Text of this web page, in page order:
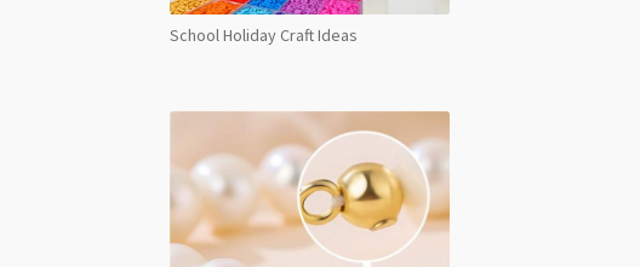
School Holiday Craft Ideas